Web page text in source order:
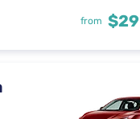
from $29